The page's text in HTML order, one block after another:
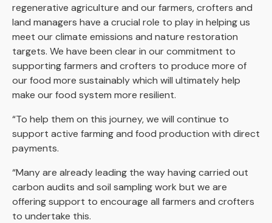
regenerative agriculture and our farmers, crofters and
land managers have a crucial role to play in helping us
meet our climate emissions and nature restoration
targets. We have been clear in our commitment to
supporting farmers and crofters to produce more of
our food more sustainably which will ultimately help
make our food system more resilient.
“To help them on this journey, we will continue to
support active farming and food production with direct
payments.
“Many are already leading the way having carried out
carbon audits and soil sampling work but we are
offering support to encourage all farmers and crofters
to undertake this.